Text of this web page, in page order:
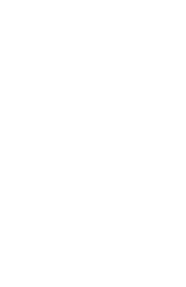
3, 2026 | An
NRA